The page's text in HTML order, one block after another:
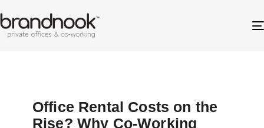
Office Rental Costs on the
Rise? Why Co-Working